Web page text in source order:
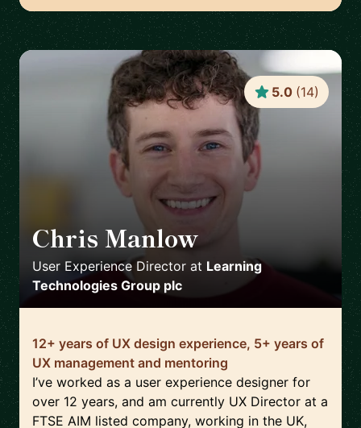
Chris Manlow
User Experience Director at Learning
Technologies Group plc
5.0 (14)
12+ years of UX design experience, 5+ years of
UX management and mentoring
I’ve worked as a user experience designer for
over 12 years, and am currently UX Director at a
FTSE AIM listed company, working in the UK,